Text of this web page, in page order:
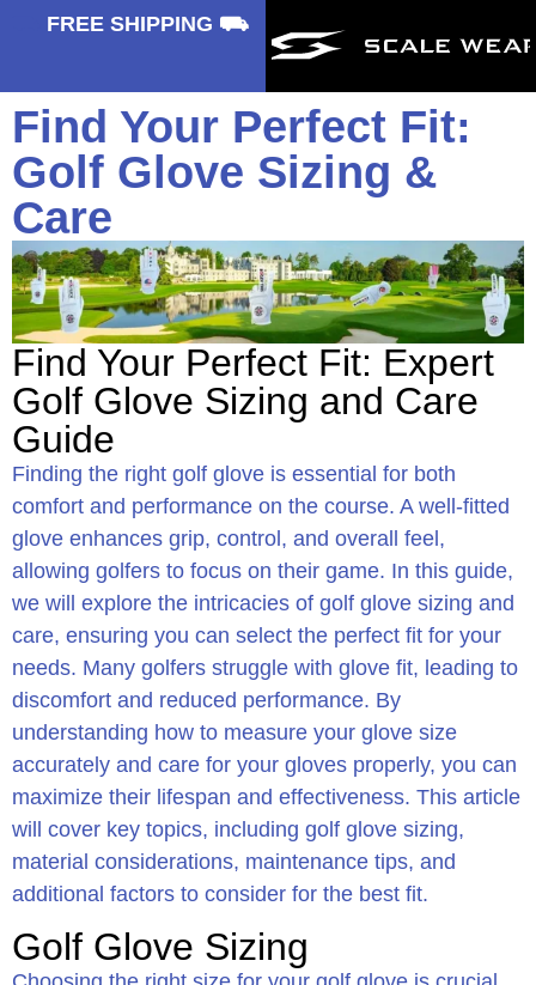
FREE SHIPPING ⛟
Find Your Perfect Fit:
Golf Glove Sizing &
Care
Find Your Perfect Fit: Expert
Golf Glove Sizing and Care
Guide
Finding the right golf glove is essential for both
comfort and performance on the course. A well-fitted
glove enhances grip, control, and overall feel,
allowing golfers to focus on their game. In this guide,
we will explore the intricacies of golf glove sizing and
care, ensuring you can select the perfect fit for your
needs. Many golfers struggle with glove fit, leading to
discomfort and reduced performance. By
understanding how to measure your glove size
accurately and care for your gloves properly, you can
maximize their lifespan and effectiveness. This article
will cover key topics, including golf glove sizing,
material considerations, maintenance tips, and
additional factors to consider for the best fit.
Golf Glove Sizing